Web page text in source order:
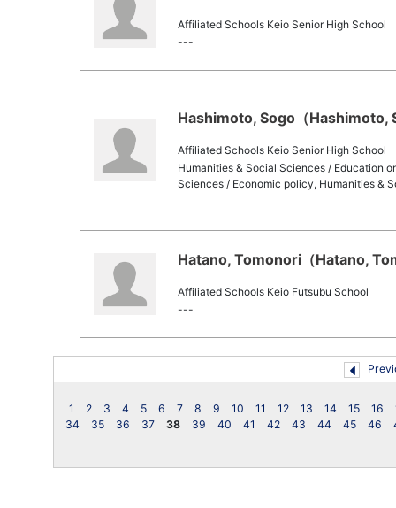
Affiliated Schools Keio Senior High School
---
Hashimoto, Sogo（
Affiliated Schools Keio Senior High School
Humanities & Social Sciences / Education
Sciences / Economic policy, Humanities &
Hatano, Tomonori（Hatano,
Affiliated Schools Keio Futsubu School
---
1 2 3 4 5 6 7 8 9 10 11 12 13 14 15 16
34
35 36 37 38 39 40 41 42 43 44 45 46